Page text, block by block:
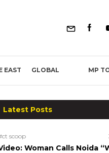
EAST GLOBAL MP
Latest Posts
scoop
Woman Calls Noida